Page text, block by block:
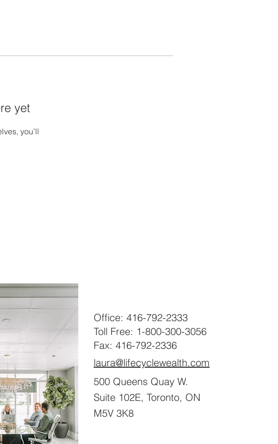
yet
you’ll
Office: 416-792-2333
Toll Free: 1-800-300-3056
Fax: 416-792-2336
laura@lifecyclewealth.com
500 Queens Quay W.
Suite 102E, Toronto, ON
M5V 3K8